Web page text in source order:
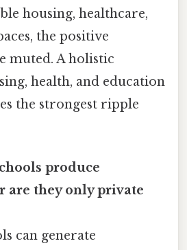
housing, healthcare,
the positive
muted. A holistic
health, and education
the strongest ripple
produce
are they only private
can generate